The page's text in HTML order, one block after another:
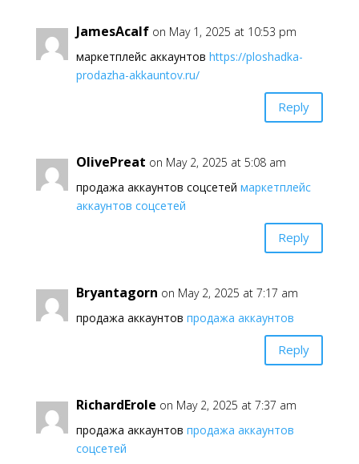
JamesAcalf on May 1, 2025 at 10:53 pm
маркетплейс аккаунтов https://ploshadka-
prodazha-akkauntov.ru/
Reply
OlivePreat on May 2, 2025 at 5:08 am
продажа аккаунтов соцсетей маркетплейс
аккаунтов соцсетей
Reply
Bryantagorn on May 2, 2025 at 7:17 am
продажа аккаунтов продажа аккаунтов
Reply
RichardErole on May 2, 2025 at 7:37 am
продажа аккаунтов продажа аккаунтов
соцсетей